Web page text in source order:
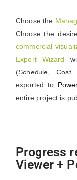
Choose the
Choose the
commercial
Export Wizard
(Schedule,
exported to
entire project is
Progress
Viewer +